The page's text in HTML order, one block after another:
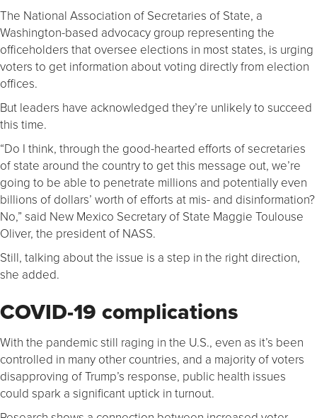
The National Association of Secretaries of State, a
Washington-based advocacy group representing the
officeholders that oversee elections in most states, is urging
voters to get information about voting directly from election
offices.
But leaders have acknowledged they’re unlikely to succeed
this time.
“Do I think, through the good-hearted efforts of secretaries
of state around the country to get this message out, we’re
going to be able to penetrate millions and potentially even
billions of dollars’ worth of efforts at mis- and disinformation?
No,” said New Mexico Secretary of State Maggie Toulouse
Oliver, the president of NASS.
Still, talking about the issue is a step in the right direction,
she added.
COVID-19 complications
With the pandemic still raging in the U.S., even as it’s been
controlled in many other countries, and a majority of voters
disapproving of Trump’s response, public health issues
could spark a significant uptick in turnout.